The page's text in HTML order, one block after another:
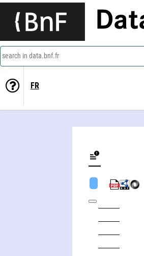
search in data.bnf.fr
FR